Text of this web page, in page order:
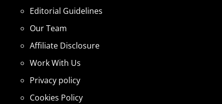
Editorial Guidelines
Our Team
Affiliate Disclosure
Work With Us
Privacy policy
Cookies Policy